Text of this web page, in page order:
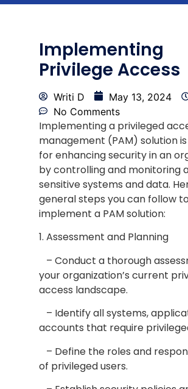
Implementing
Privilege Access
Writi D May 13, 2024
No Comments
Implementing a privileged
management (PAM) solution
for enhancing security in an
by controlling and monitoring
sensitive systems and data.
general steps you can follow to
implement a PAM solution:
1. Assessment and Planning
– Conduct a thorough
your organization’s current
access landscape.
– Identify all systems,
accounts that require
– Define the roles and
of privileged users.